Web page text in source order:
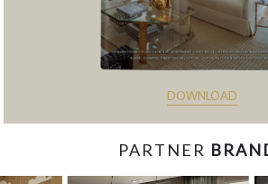
DOWNLOAD
PARTNER